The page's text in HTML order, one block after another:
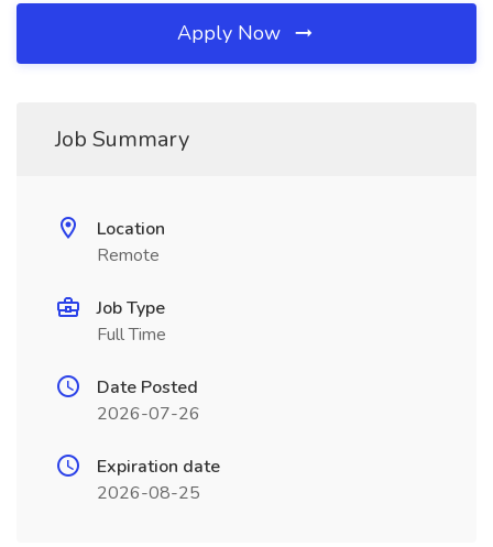
Apply Now
Job Summary
Location
Remote
Job Type
Full Time
Date Posted
2026-07-26
Expiration date
2026-08-25